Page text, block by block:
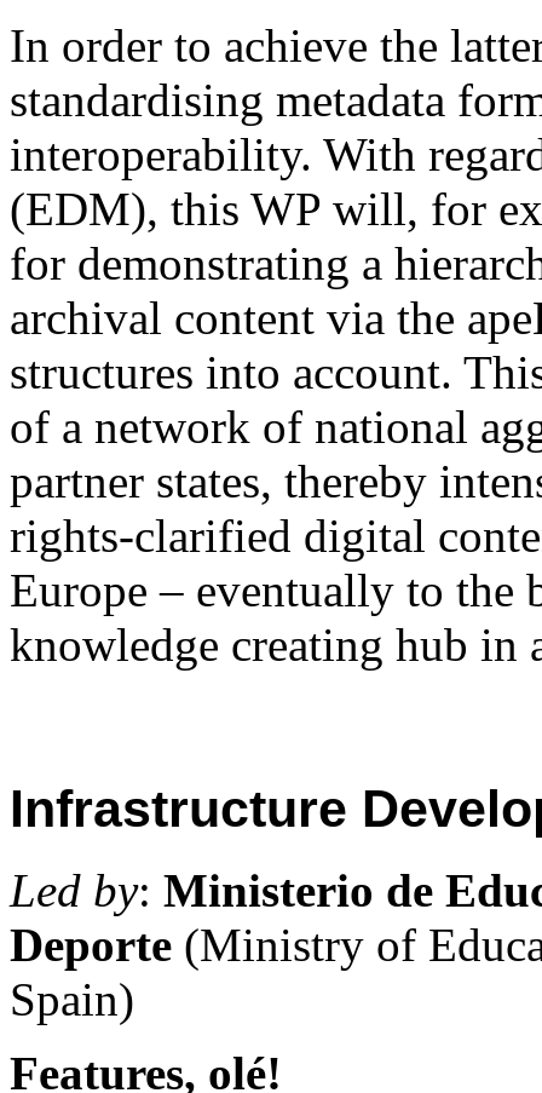
In order to achieve the
standardising metadata
interoperability. With
(EDM), this WP will, for
for demonstrating a
archival content via the
structures into account.
of a network of national
partner states, thereby
rights-clarified digital
Europe – eventually to the
knowledge creating hub in
Infrastructure
Led by: Ministerio de
Deporte (Ministry of
Spain)
Features, olé!